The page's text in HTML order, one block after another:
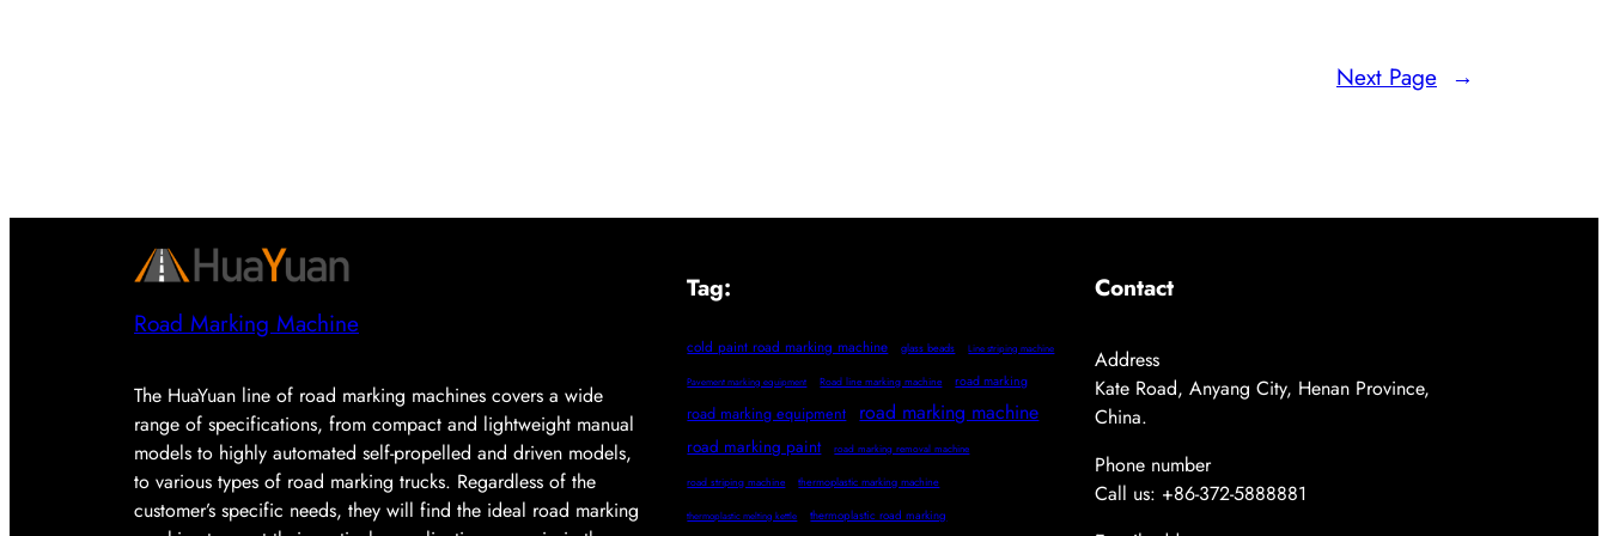
Next Page →
Road Marking Machine
The HuaYuan line of road marking machines covers a wide
range of specifications, from compact and lightweight manual
models to highly automated self-propelled and driven models,
to various types of road marking trucks. Regardless of the
customer’s specific needs, they will find the ideal road marking
Tag:
cold paint road marking machine glass beads Line striping machine
Pavement marking equipment Road line marking machine road marking
road marking equipment road marking machine
road marking paint road marking removal machine
road striping machine thermoplastic marking machine
thermoplastic melting kettle thermoplastic road marking
Contact
Address
Kate Road, Anyang City, Henan Province,
China.
Phone number
Call us: +86-372-5888881